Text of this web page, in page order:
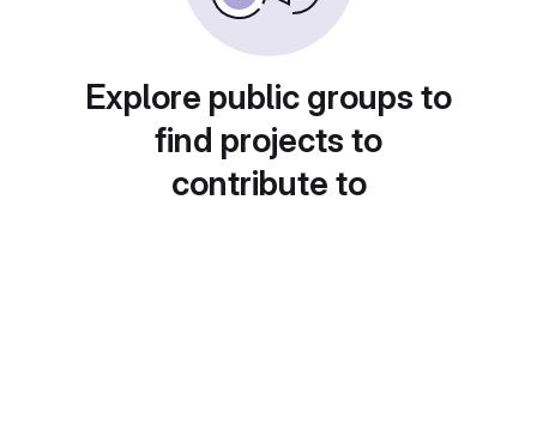
Explore public groups to
find projects to
contribute to